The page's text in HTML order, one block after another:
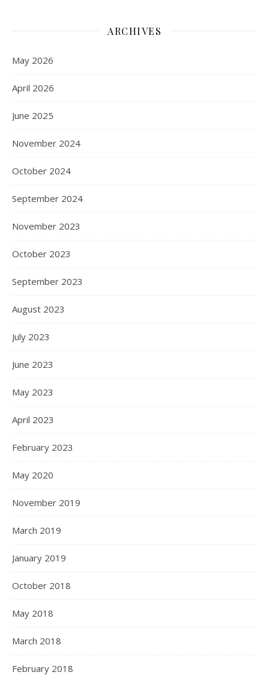
ARCHIVES
May 2026
April 2026
June 2025
November 2024
October 2024
September 2024
November 2023
October 2023
September 2023
August 2023
July 2023
June 2023
May 2023
April 2023
February 2023
May 2020
November 2019
March 2019
January 2019
October 2018
May 2018
March 2018
February 2018